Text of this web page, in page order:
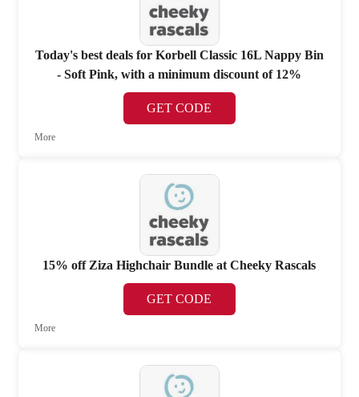
Today's best deals for Korbell Classic 16L Nappy Bin
- Soft Pink, with a minimum discount of 12%
GET CODE
More
15% off Ziza Highchair Bundle at Cheeky Rascals
GET CODE
More